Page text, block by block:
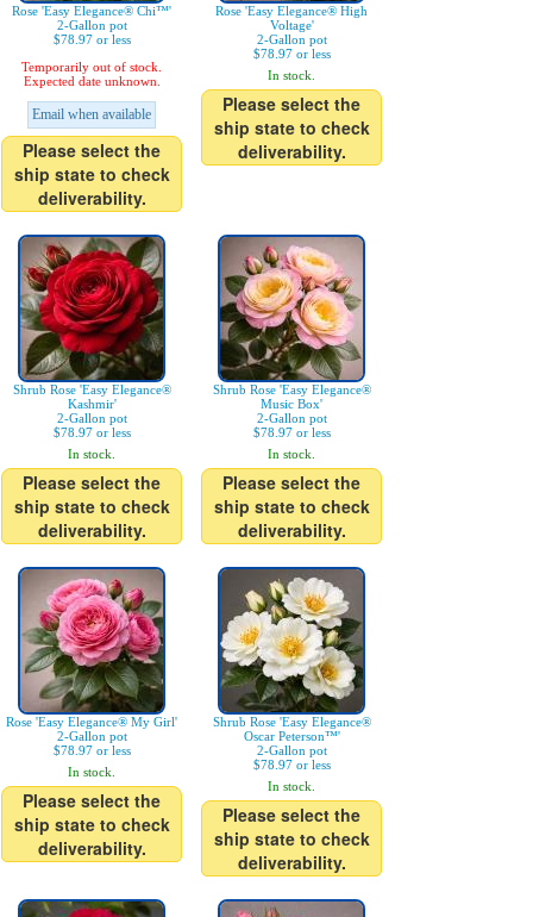
Rose 'Easy Elegance® Chi™'
2-Gallon pot
$78.97 or less
Temporarily out of stock.
Expected date unknown.
Email when available
Please select the
ship state to check
deliverability.
Rose 'Easy Elegance® High
Voltage'
2-Gallon pot
$78.97 or less
In stock.
Please select the
ship state to check
deliverability.
Shrub Rose 'Easy Elegance®
Kashmir'
2-Gallon pot
$78.97 or less
In stock.
Please select the
ship state to check
deliverability.
Shrub Rose 'Easy Elegance®
Music Box'
2-Gallon pot
$78.97 or less
In stock.
Please select the
ship state to check
deliverability.
Rose 'Easy Elegance® My Girl'
2-Gallon pot
$78.97 or less
In stock.
Please select the
ship state to check
deliverability.
Shrub Rose 'Easy Elegance®
Oscar Peterson™'
2-Gallon pot
$78.97 or less
In stock.
Please select the
ship state to check
deliverability.